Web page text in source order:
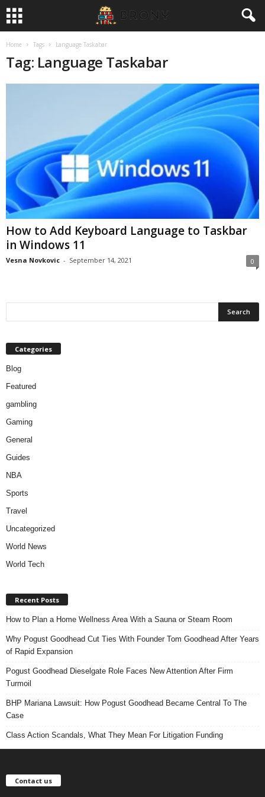
Home Tags Language Taskabar
Tag: Language Taskabar
How to Add Keyboard Language to Taskbar
in Windows 11
Vesna Novkovic - September 14, 2021 0
Categories
Blog
Featured
gambling
Gaming
General
Guides
NBA
Sports
Travel
Uncategorized
World News
World Tech
Recent Posts
How to Plan a Home Wellness Area With a Sauna or Steam Room
Why Pogust Goodhead Cut Ties With Founder Tom Goodhead After Years
of Rapid Expansion
Pogust Goodhead Dieselgate Role Faces New Attention After Firm
Turmoil
BHP Mariana Lawsuit: How Pogust Goodhead Became Central To The
Case
Class Action Scandals, What They Mean For Litigation Funding
Contact us